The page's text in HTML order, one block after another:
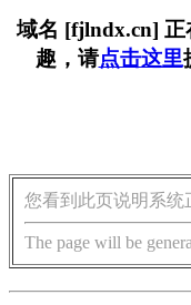
域名 [fjlndx.cn] 正
趣，请点击这里
您看到此页说明系统
The page will be